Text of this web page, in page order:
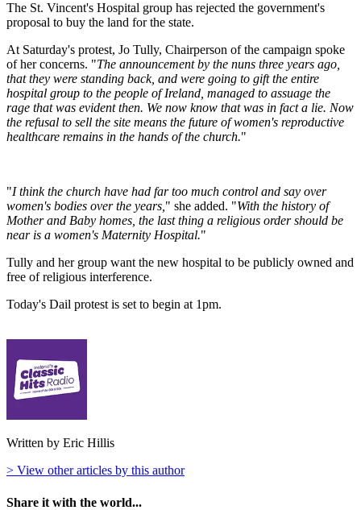
The St. Vincent's Hospital group has rejected the government's
proposal to buy the land for the state.
At Saturday's protest, Jo Tully, Chairperson of the campaign spoke
of her concerns. "The announcement by the nuns three years ago,
that they were standing back, and were going to gift the entire
hospital group to the people of Ireland, managed to assuage the
rage that was evident then. We now know that was in fact a lie. Now
the refusal to sell the site means the future of women's reproductive
healthcare remains in the hands of the church."
"I think the church have had far too much control and say over
women's bodies over the years," she added. "With the history of
Mother and Baby homes, the last thing a religious order should be
near is a women's Maternity Hospital."
Tully and her group want the new hospital to be publicly owned and
free of religious interference.
Today's Dail protest is set to begin at 1pm.
Written by Eric Hillis
> View other articles by this author
Share it with the world...